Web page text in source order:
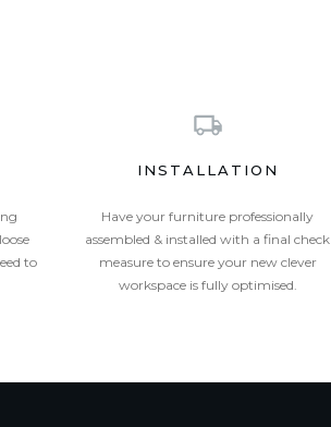
to
INSTALLATION
Have your furniture professionally
assembled & installed with a final check
measure to ensure your new clever
workspace is fully optimised.